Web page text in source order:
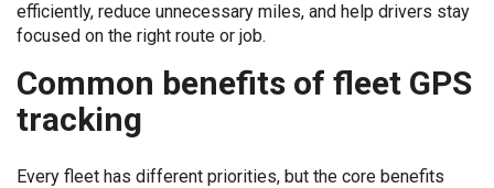
efficiently, reduce unnecessary miles, and help drivers stay
focused on the right route or job.
Common benefits of fleet GPS
tracking
Every fleet has different priorities, but the core benefits